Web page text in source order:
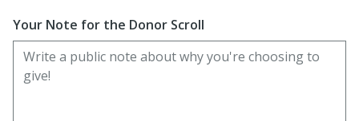
Your Note for the Donor Scroll